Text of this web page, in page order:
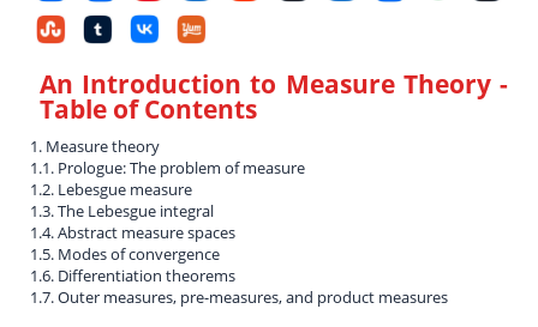
An Introduction to Measure Theory-
Table of Contents
1. Measure theory
1.1. Prologue: The problem of measure
1.2. Lebesgue measure
1.3. The Lebesgue integral
1.4. Abstract measure spaces
1.5. Modes of convergence
1.6. Differentiation theorems
1.7. Outer measures, pre-measures, and product measures